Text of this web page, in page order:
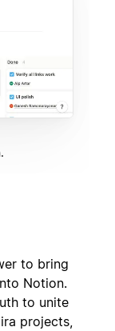
to bring
Notion.
to unite
projects,